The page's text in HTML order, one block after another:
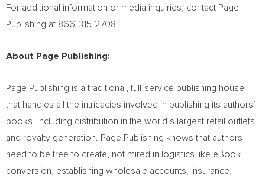
For additional information or media inquiries, contact Page
Publishing at 866-315-2708.
About Page Publishing:
Page Publishing is a traditional, full-service publishing house
that handles all the intricacies involved in publishing its authors’
books, including distribution in the world’s largest retail outlets
and royalty generation. Page Publishing knows that authors
need to be free to create, not mired in logistics like eBook
conversion, establishing wholesale accounts, insurance,